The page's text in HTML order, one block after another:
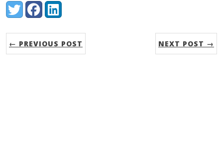
Share:
TwitterFacebook
LinkedIn
← PREVIOUS POST NEXT POST →